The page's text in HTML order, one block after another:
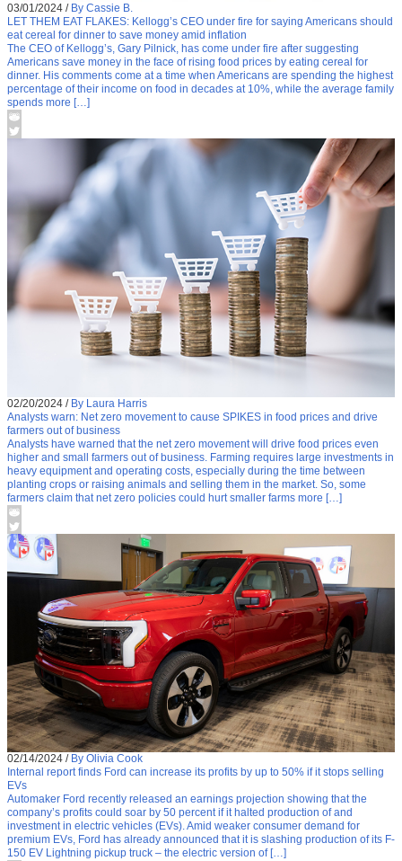
03/01/2024 / By Cassie B.
LET THEM EAT FLAKES: Kellogg’s CEO under fire for saying Americans should
eat cereal for dinner to save money amid inflation
The CEO of Kellogg’s, Gary Pilnick, has come under fire after suggesting
Americans save money in the face of rising food prices by eating cereal for
dinner. His comments come at a time when Americans are spending the highest
percentage of their income on food in decades at 10%, while the average family
spends more […]
02/20/2024 / By Laura Harris
Analysts warn: Net zero movement to cause SPIKES in food prices and drive
farmers out of business
Analysts have warned that the net zero movement will drive food prices even
higher and small farmers out of business. Farming requires large investments in
heavy equipment and operating costs, especially during the time between
planting crops or raising animals and selling them in the market. So, some
farmers claim that net zero policies could hurt smaller farms more […]
02/14/2024 / By Olivia Cook
Internal report finds Ford can increase its profits by up to 50% if it stops selling
EVs
Automaker Ford recently released an earnings projection showing that the
company’s profits could soar by 50 percent if it halted production of and
investment in electric vehicles (EVs). Amid weaker consumer demand for
premium EVs, Ford has already announced that it is slashing production of its F-
150 EV Lightning pickup truck – the electric version of […]